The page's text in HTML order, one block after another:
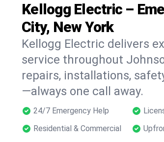
Kellogg Electric –
City, New York
Kellogg Electric delivers
service throughout
repairs, installations,
—always one call away.
24/7 Emergency Help
Residential & Commercial